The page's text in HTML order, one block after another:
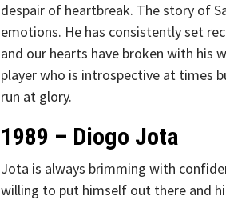
despair of heartbreak. The story of
emotions. He has consistently set
and our hearts have broken with his
player who is introspective at times
run at glory.
1989 – Diogo Jota
Jota is always brimming with
willing to put himself out there and